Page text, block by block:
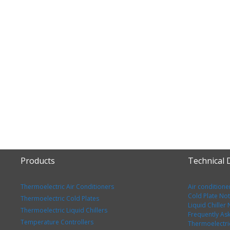
Products
Thermoelectric Air Conditioners
Thermoelectric Cold Plates
Thermoelectric Liquid Chillers
Temperature Controllers
Technical
Air
Cold Plate
Liquid Chiller
Frequently